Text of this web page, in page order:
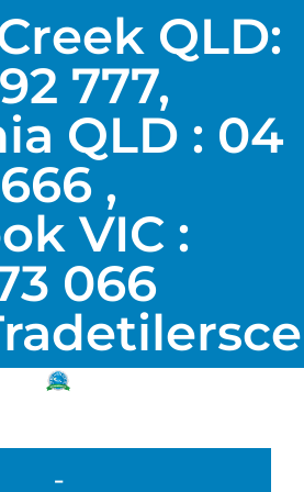
QLD:
777,
QLD : 04
,
VIC :
066
-